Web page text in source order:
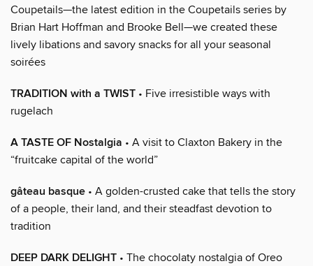
Coupetails—the latest edition in the Coupetails series by
Brian Hart Hoffman and Brooke Bell—we created these
lively libations and savory snacks for all your seasonal
soirées
TRADITION with a TWIST • Five irresistible ways with
rugelach
A TASTE OF Nostalgia • A visit to Claxton Bakery in the
“fruitcake capital of the world”
gâteau basque • A golden-crusted cake that tells the story
of a people, their land, and their steadfast devotion to
tradition
DEEP DARK DELIGHT • The chocolaty nostalgia of Oreo